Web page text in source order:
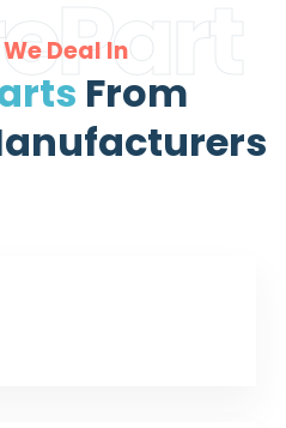
We Deal In
From